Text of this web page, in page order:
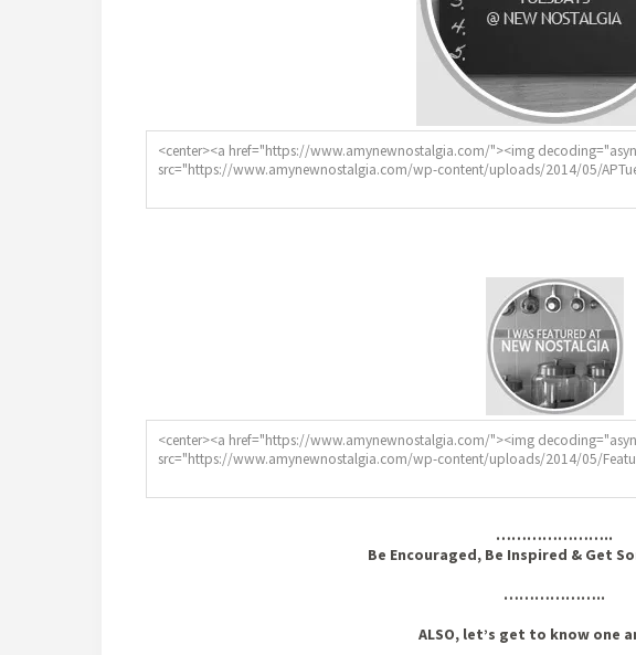
…………………..
Be Encouraged, Be Inspired & Get
………………..
ALSO, let’s get to know one